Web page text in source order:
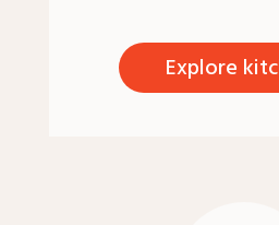
Explore